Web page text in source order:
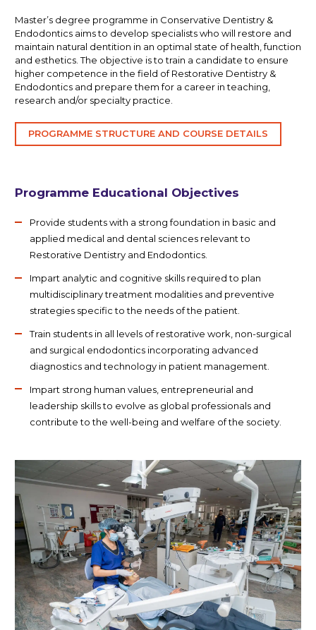
Master’s degree programme in Conservative Dentistry &
Endodontics aims to develop specialists who will restore and
maintain natural dentition in an optimal state of health, function
and esthetics. The objective is to train a candidate to ensure
higher competence in the field of Restorative Dentistry &
Endodontics and prepare them for a career in teaching,
research and/or specialty practice.
PROGRAMME STRUCTURE AND COURSE DETAILS
Programme Educational Objectives
Provide students with a strong foundation in basic and
applied medical and dental sciences relevant to
Restorative Dentistry and Endodontics.
Impart analytic and cognitive skills required to plan
multidisciplinary treatment modalities and preventive
strategies specific to the needs of the patient.
Train students in all levels of restorative work, non-surgical
and surgical endodontics incorporating advanced
diagnostics and technology in patient management.
Impart strong human values, entrepreneurial and
leadership skills to evolve as global professionals and
contribute to the well-being and welfare of the society.